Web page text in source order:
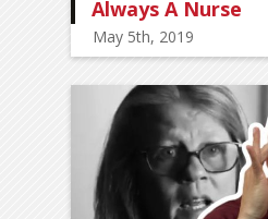
Always A Nurse
May 5th, 2019